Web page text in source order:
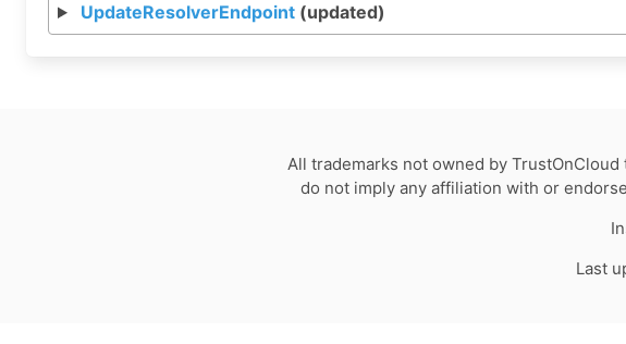
UpdateResolverEndpoint(updated)
All trademarks not owned by
do not imply any affiliation with or
Last